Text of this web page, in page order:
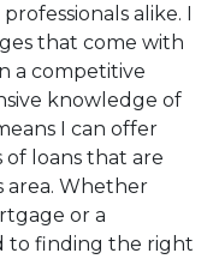
alike. I
that come with
a competitive
knowledge of
I can offer
of loans that are
area. Whether
or a
to finding the right